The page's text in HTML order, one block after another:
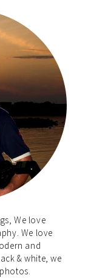
We love
We love
and
& white, we